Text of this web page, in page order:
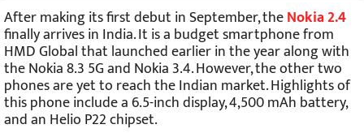
After making its first debut in September, theNokia 2.4
finally arrives in India. It is a budget smartphone from
HMD Global that launched earlier in the year along with
the Nokia 8.3 5G and Nokia 3.4. However, the other two
phones are yet to reach the Indian market. Highlights of
this phone include a 6.5-inch display, 4,500 mAh battery,
and an Helio P22 chipset.